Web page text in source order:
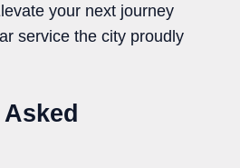
your next journey
service the city proudly